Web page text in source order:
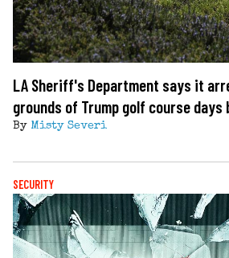
LA Sheriff's Department says it
grounds of Trump golf course
By Misty Severi
SECURITY